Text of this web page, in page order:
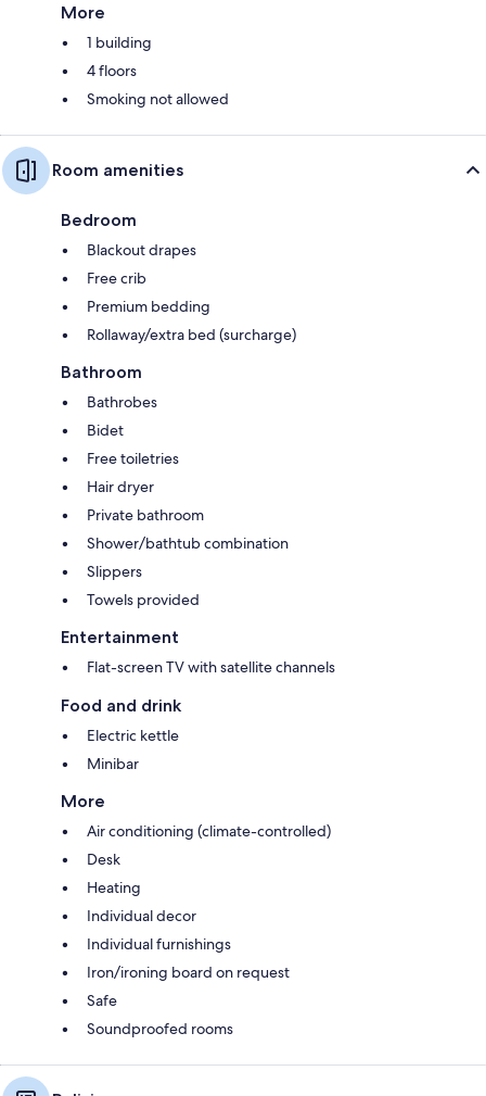
More
1 building
4 floors
Smoking not allowed
Room amenities
Bedroom
Blackout drapes
Free crib
Premium bedding
Rollaway/extra bed (surcharge)
Bathroom
Bathrobes
Bidet
Free toiletries
Hair dryer
Private bathroom
Shower/bathtub combination
Slippers
Towels provided
Entertainment
Flat-screen TV with satellite channels
Food and drink
Electric kettle
Minibar
More
Air conditioning (climate-controlled)
Desk
Heating
Individual decor
Individual furnishings
Iron/ironing board on request
Safe
Soundproofed rooms